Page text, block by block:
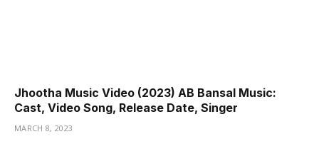
Jhootha Music Video (2023) AB Bansal Music:
Cast, Video Song, Release Date, Singer
MARCH 8, 2023